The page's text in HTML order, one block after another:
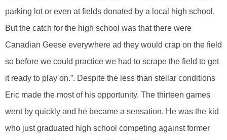
parking lot or even at fields donated by a local high school.
But the catch for the high school was that there were
Canadian Geese everywhere ad they would crap on the field
so before we could practice we had to scrape the field to get
it ready to play on.”. Despite the less than stellar conditions
Eric made the most of his opportunity. The thirteen games
went by quickly and he became a sensation. He was the kid
who just graduated high school competing against former